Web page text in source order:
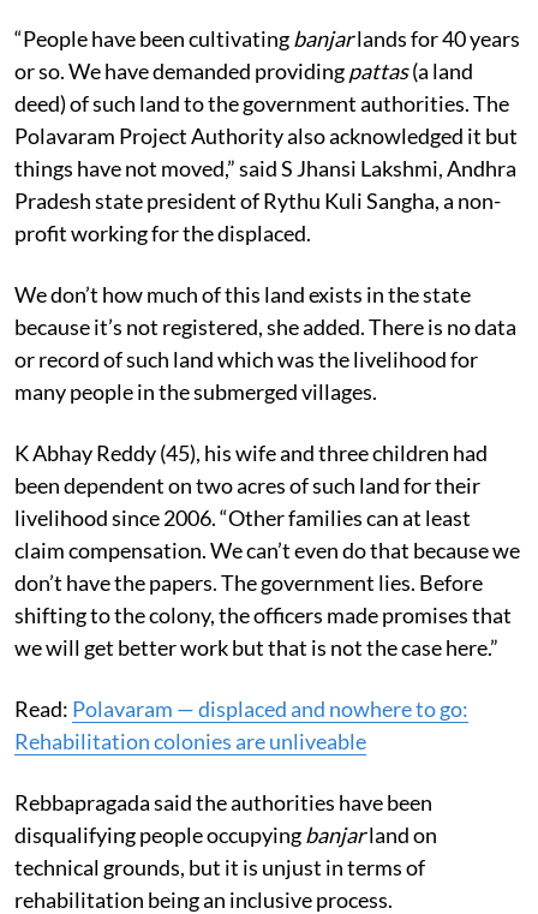
“People have been cultivatingbanjarlands for 40 years
or so. We have demanded providingpattas(a land
deed) of such land to the government authorities. The
Polavaram Project Authority also acknowledged it but
things have not moved,” said S Jhansi Lakshmi, Andhra
Pradesh state president of Rythu Kuli Sangha, a non-
profit working for the displaced.
We don’t how much of this land exists in the state
because it’s not registered, she added. There is no data
or record of such land which was the livelihood for
many people in the submerged villages.
K Abhay Reddy (45), his wife and three children had
been dependent on two acres of such land for their
livelihood since 2006. “Other families can at least
claim compensation. We can’t even do that because we
don’t have the papers. The government lies. Before
shifting to the colony, the officers made promises that
we will get better work but that is not the case here.”
Read: Polavaram — displaced and nowhere to go:
Rehabilitation colonies are unliveable
Rebbapragada said the authorities have been
disqualifying people occupyingbanjarland on
technical grounds, but it is unjust in terms of
rehabilitation being an inclusive process.